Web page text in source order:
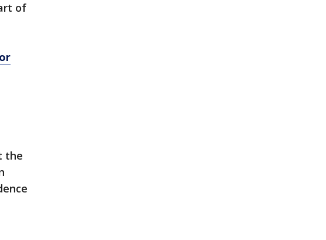
of
the